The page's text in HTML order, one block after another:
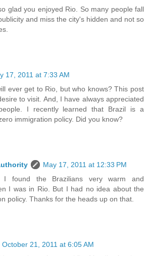
glad you enjoyed Rio. So many people fall
and miss the city's hidden and not so
17, 2011 at 7:33 AM
ever get to Rio, but who knows? This post
to visit. And, I have always appreciated
I recently learned that Brazil is a
immigration policy. Did you know?
May 17, 2011 at 12:33 PM
I found the Brazilians very warm and
I was in Rio. But I had no idea about the
policy. Thanks for the heads up on that.
October 21, 2011 at 6:05 AM